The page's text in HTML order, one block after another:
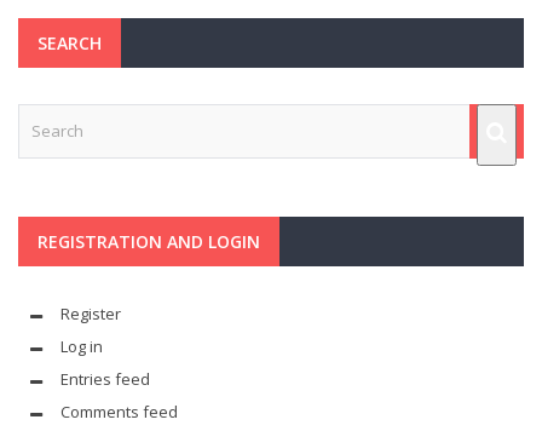
SEARCH
REGISTRATION AND LOGIN
Register
Log in
Entries feed
Comments feed